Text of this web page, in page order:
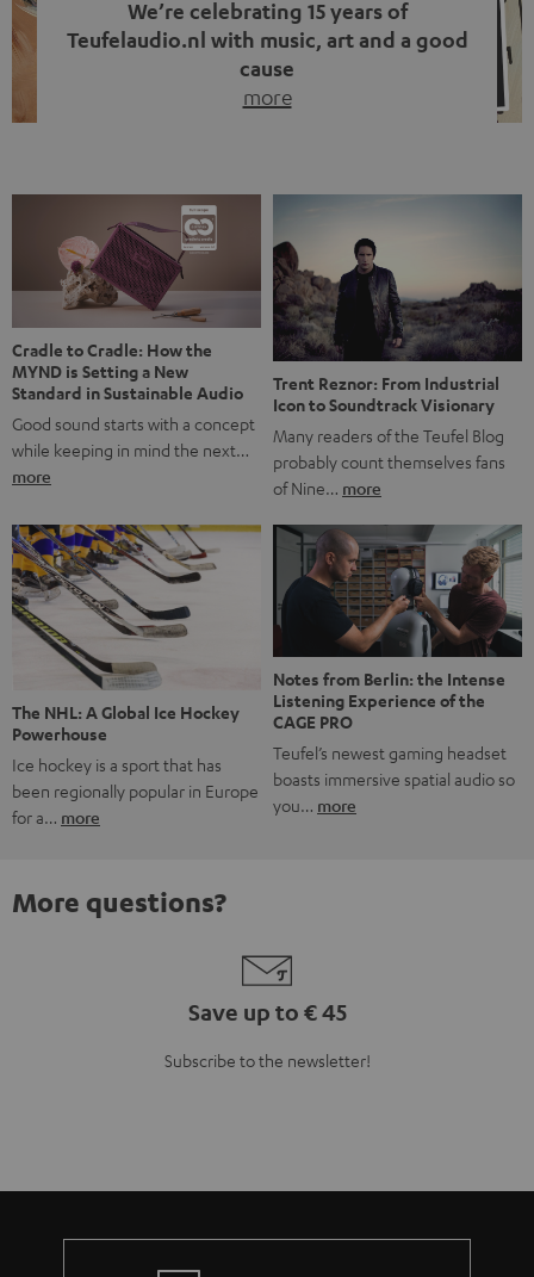
We’re celebrating 15 years of
Teufelaudio.nl with music, art and a good
cause
more
back, we wanted to do something that fits what Teufel
stands for: celebrating the power of sound and giving
something back. Music is much more than just sounding
good. A song […]
Cradle to Cradle: How the
MYND is Setting a New
Standard in Sustainable Audio
Good sound starts with a concept
while keeping in mind the next…
more
Trent Reznor: From Industrial
Icon to Soundtrack Visionary
Many readers of the Teufel Blog
probably count themselves fans
of Nine… more
The NHL: A Global Ice Hockey
Powerhouse
Ice hockey is a sport that has
been regionally popular in Europe
for a… more
Notes from Berlin: the Intense
Listening Experience of the
CAGE PRO
Teufel’s newest gaming headset
boasts immersive spatial audio so
you… more
More questions?
Save up to € 45
Subscribe to the newsletter!